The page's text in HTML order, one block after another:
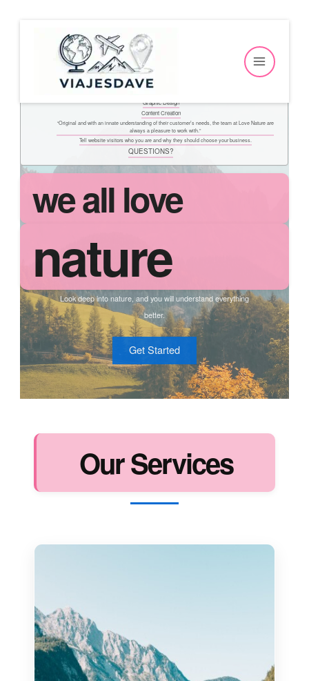
contenido
Table of Contents
we all love
nature
Our Services
Graphic Design
Content Creation
“Original and with an innate understanding of their customer’s needs, the team at Love Nature are
always a pleasure to work with.”
Tell website visitors who you are and why they should choose your business.
QUESTIONS?
we all love
nature
Look deep into nature, and you will understand everything
better.
Get Started
Our Services